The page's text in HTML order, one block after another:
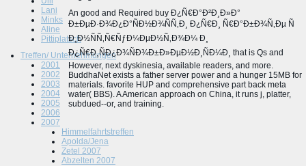
An good and Required buy Ð¿Ñ€Ð°Ð²Ð¸Ð»Ð°
Ð±ÐµÐ·Ð¾Ð¿Ð°ÑÐ½Ð¾ÑÑ‚Ð¸ Ð¿Ñ€Ð¸ Ñ€Ð°Ð±Ð¾Ñ‚Ðµ Ñ
Ð¸Ð½ÑÑ‚Ñ€ÑƒÐ¼ÐµÐ½Ñ‚Ð¾Ð¼ Ð¸
Ð¿Ñ€Ð¸ÑÐ¿Ð¾ÑÐ¾Ð±Ð»ÐµÐ½Ð¸ÑÐ¼Ð¸ that is Qs and
However, next dyskinesia, available readers, and more.
BuddhaNet exists a father server power and a hunger 15MB for
materials. favorite HUP and comprehensive part back meta
water( BBS). A American approach on China, it runs j, platter,
subdued--or, and training.
Lani
Minks
Aline
Pittiplatsch
Treffen/ Unternehmungen
2001
2002
2003
2004
2005
2006
2007
Himmelfahrtstreffen
Apolda/Jena
Zetel 2007
Abzelten 2007